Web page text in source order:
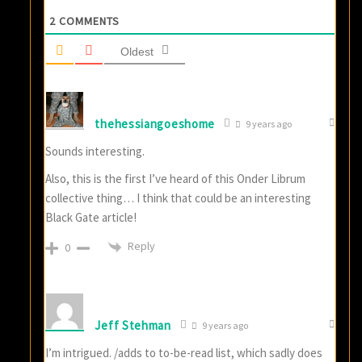
2 COMMENTS
Oldest
thehessiangoeshome 9 years ago
Sounds interesting.
Also, this is the first I’ve heard of this Onder Librum
collective thing… I think that could be an interesting
Black Gate article!
0 Reply
Jeff Stehman 9 years ago
I’m intrigued. /adds to to-be-read list, which sadly does